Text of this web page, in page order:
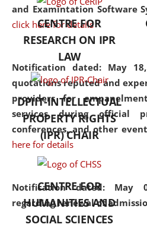
and Examintation Software
click here for details
Notification dated: May
quotations reputed and
providers for
services during official
conferences, and other
here for details
Notification dated: May
regarding renewal of
CENTRE FOR
RESEARCH ON IPR
LAW
DPIIT-INTELLECTUAL
PROPERTY RIGHTS
(IPR) CHAIR
CENTRE FOR
HUMANITIES AND
SOCIAL SCIENCES